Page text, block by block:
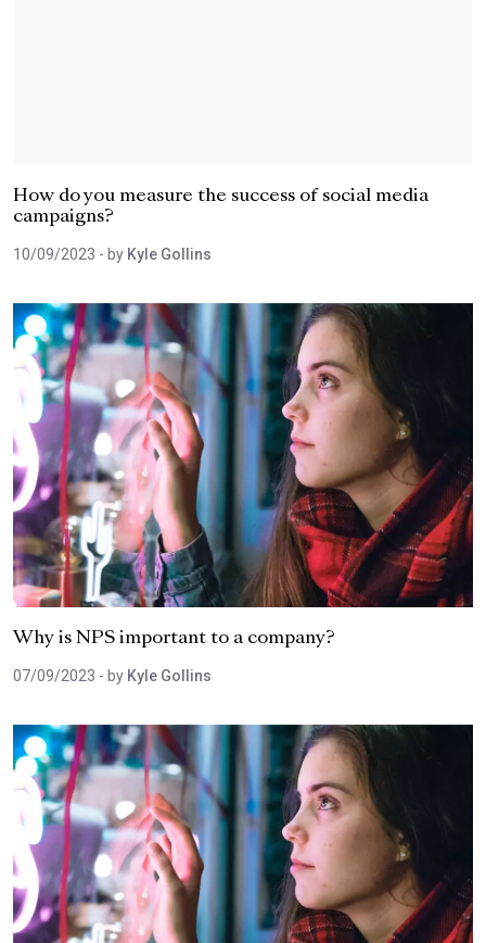
How do you measure the success of social media
campaigns?
10/09/2023 - by Kyle Gollins
Why is NPS important to a company?
07/09/2023 - by Kyle Gollins